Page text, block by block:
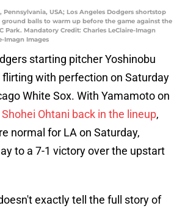
Pennsylvania, USA; Los Angeles Dodgers shortstop
balls to warm up before the game against the
Park. Mandatory Credit: Charles LeClaire-Imagn
Imagn Images
starting pitcher Yoshinobu
with perfection on Saturday
White Sox. With Yamamoto on
Shohei Ohtani back in the lineup,
normal for LA on Saturday,
to a 7-1 victory over the upstart
exactly tell the full story of